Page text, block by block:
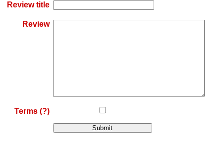
Review title
Review
Terms (?)